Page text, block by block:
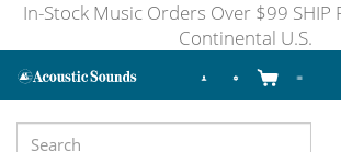
In-Stock Music Orders Over $99 SHIP
Continental U.S.